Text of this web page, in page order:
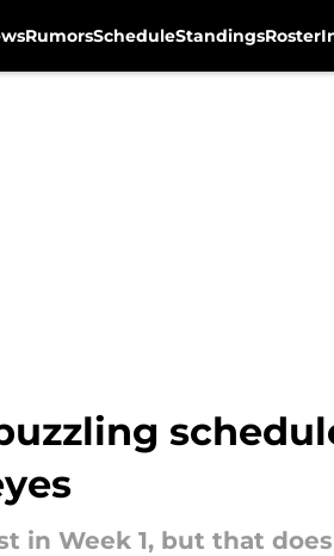
RumorsScheduleStandingsRoster
in Week 1, but that